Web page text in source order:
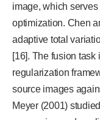
image, which serves
optimization. Chen
adaptive total
[16]. The fusion
regularization
source images
Meyer (2001)